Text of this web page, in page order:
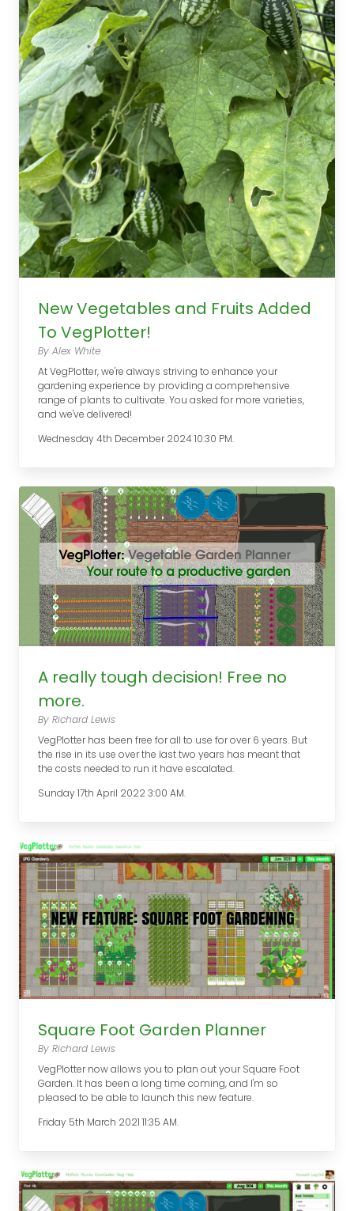
New Vegetables and Fruits Added
To VegPlotter!
By Alex White
At VegPlotter, we're always striving to enhance your
gardening experience by providing a comprehensive
range of plants to cultivate. You asked for more varieties,
and we've delivered!
Wednesday 4th December 2024 10:30 PM.
A really tough decision! Free no
more.
By Richard Lewis
VegPlotter has been free for all to use for over 6 years. But
the rise in its use over the last two years has meant that
the costs needed to run it have escalated.
Sunday 17th April 2022 3:00 AM.
Square Foot Garden Planner
By Richard Lewis
VegPlotter now allows you to plan out your Square Foot
Garden. It has been a long time coming, and I'm so
pleased to be able to launch this new feature.
Friday 5th March 2021 11:35 AM.